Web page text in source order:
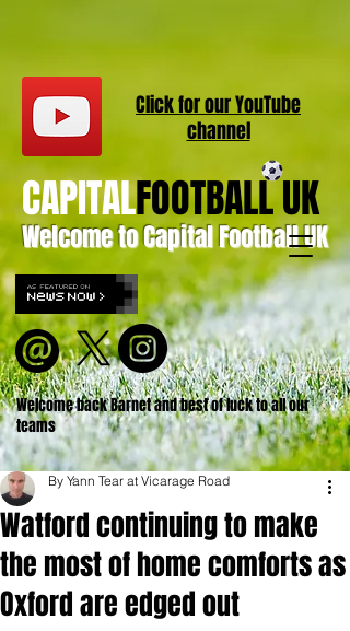
Welcome to Capital Football UK
CAPITALFOOTBALL UK
Welcome back Barnet and best of luck to all our
teams
Click for ourYouTube
channel
Watford continuing to make
the most of home comforts as
Oxford are edged out
By Yann Tear at Vicarage Road